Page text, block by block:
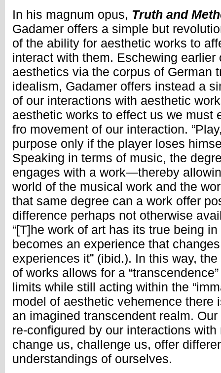
In his magnum opus, Truth and
Gadamer offers a simple but
of the ability for aesthetic works to
interact with them. Eschewing earlier
aesthetics via the corpus of German
idealism, Gadamer offers instead a
of our interactions with aesthetic
aesthetic works to effect us we must
fro movement of our interaction.
purpose only if the player loses
Speaking in terms of music, the
engages with a work—thereby
world of the musical work and the
that same degree can a work offer
difference perhaps not otherwise
“[T]he work of art has its true being
becomes an experience that
experiences it” (ibid.). In this way,
of works allows for a
limits while still acting within the
model of aesthetic vehemence there
an imagined transcendent realm.
re-configured by our interactions
change us, challenge us, offer
understandings of ourselves.